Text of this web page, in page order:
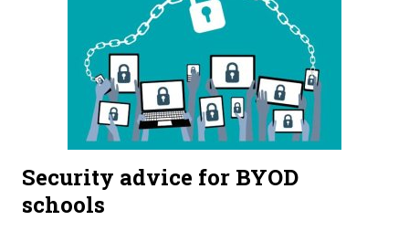
Security advice for BYOD
schools